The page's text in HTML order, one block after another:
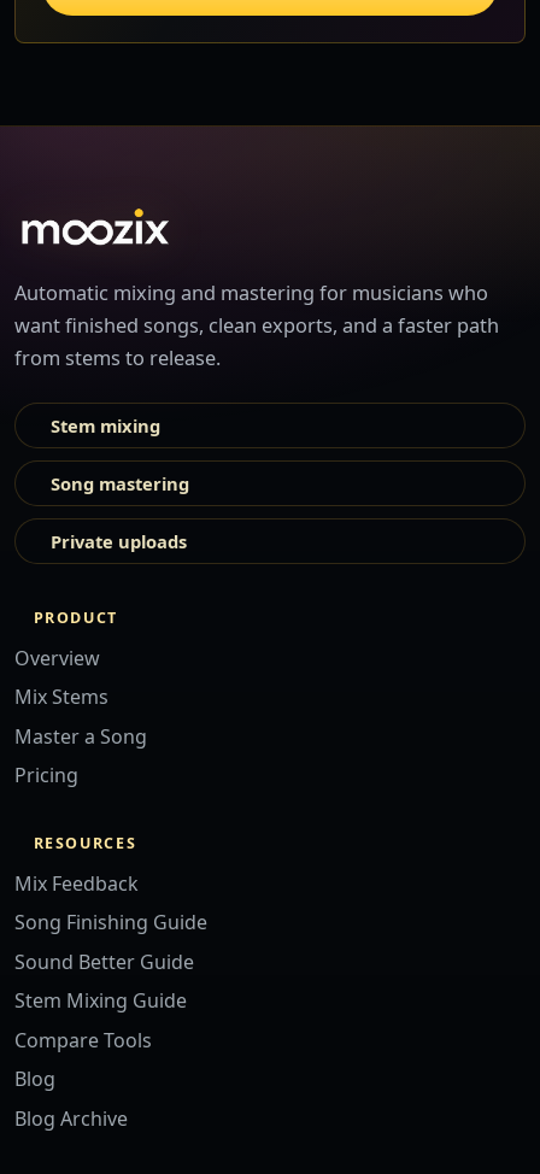
Automatic mixing and mastering for musicians who
want finished songs, clean exports, and a faster path
from stems to release.
Stem mixing
Song mastering
Private uploads
PRODUCT
Overview
Mix Stems
Master a Song
Pricing
RESOURCES
Mix Feedback
Song Finishing Guide
Sound Better Guide
Stem Mixing Guide
Compare Tools
Blog
Blog Archive